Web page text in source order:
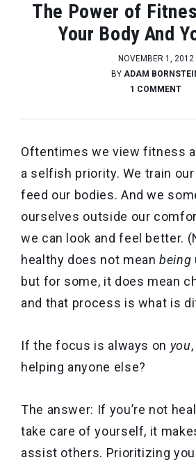
The Power of
Your Body And
NOVEMBER 1, 2012
BY ADAM
1 COMMENT
Oftentimes we view fitness
a selfish priority. We train
feed our bodies. And we
ourselves outside our
we can look and feel better.
healthy does not meanbeing
but for some, it does mean
and that process is what is
If the focus is always on you
helping anyone else?
The answer: If you’re not
take care of yourself, it
assist others. Prioritizing